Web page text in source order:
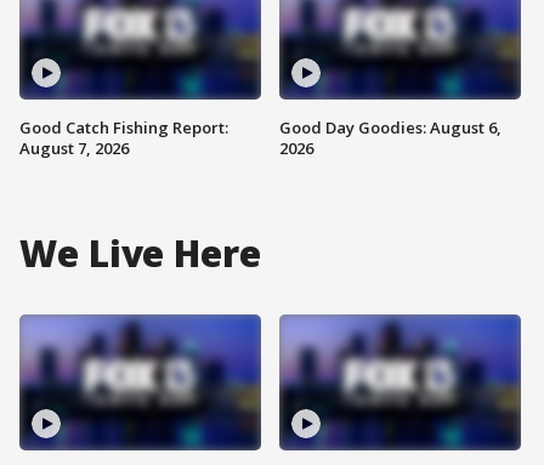
Good Catch Fishing Report:
August 7, 2026
Good Day Goodies: August 6,
2026
We Live Here